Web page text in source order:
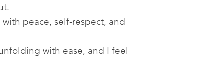
peace, self-respect, and
with ease, and I feel